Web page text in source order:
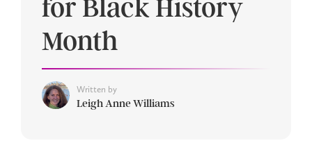
for Black History
Month
Written by
Leigh Anne Williams